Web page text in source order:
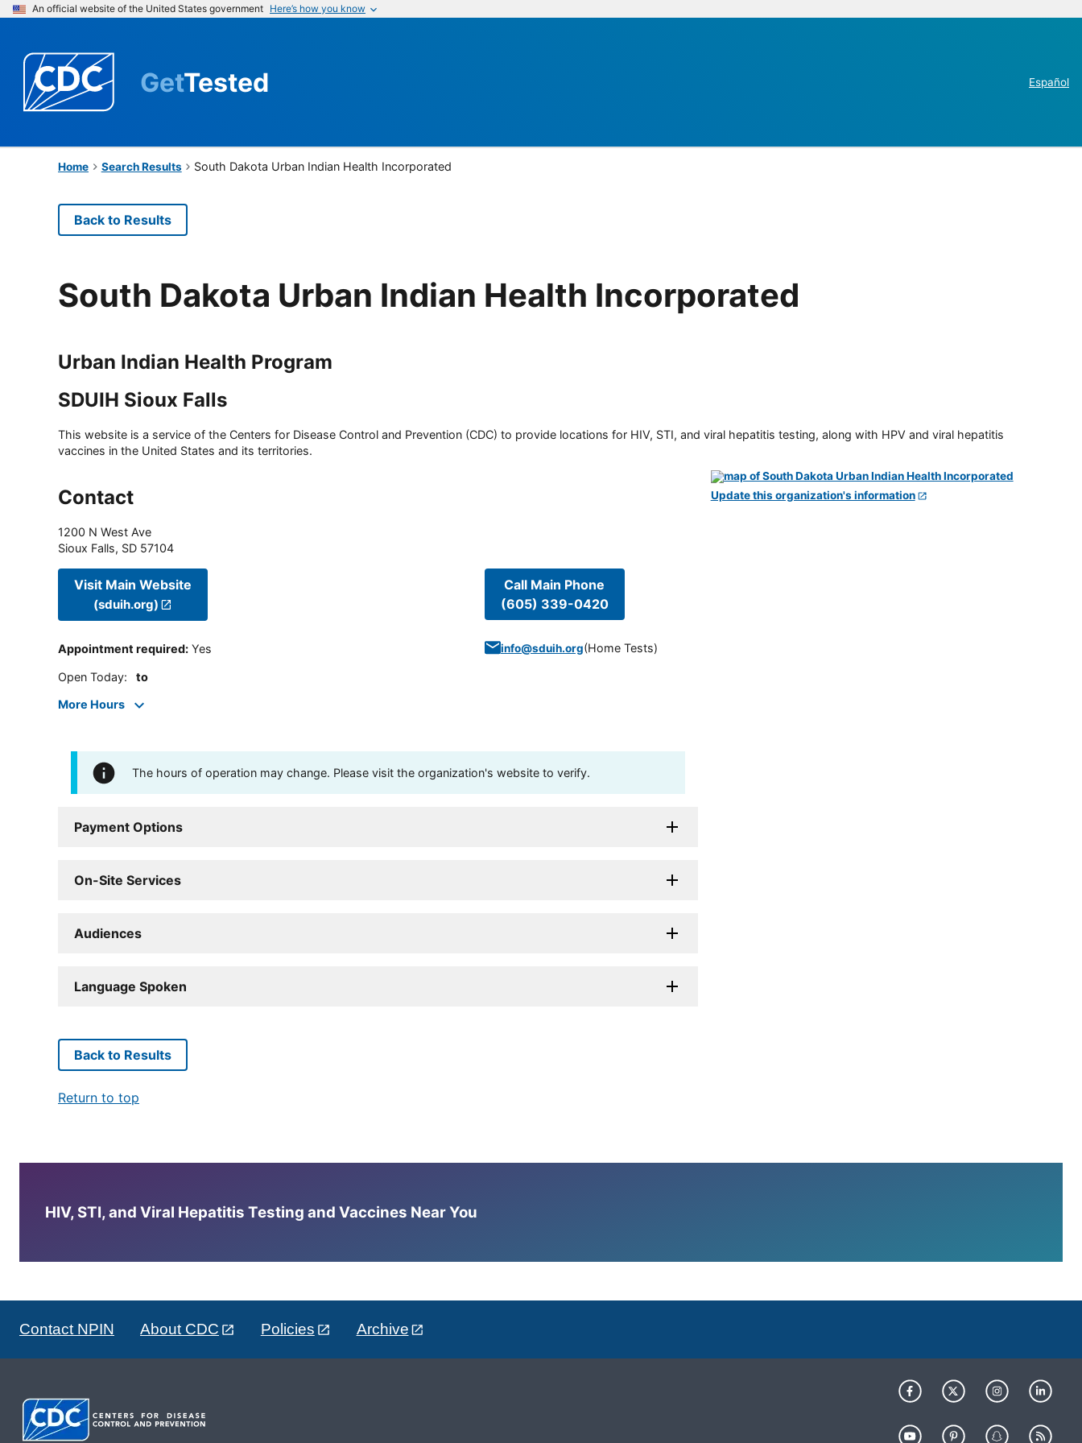
An official website of the United States government Here’s how you know
GetTested Español
Home Search Results South Dakota Urban Indian Health Incorporated
Back to Results
South Dakota Urban Indian Health Incorporated
Urban Indian Health Program
SDUIH Sioux Falls
This website is a service of the Centers for Disease Control and Prevention (CDC) to provide locations for HIV, STI, and viral hepatitis testing, along with HPV and viral hepatitis
vaccines in the United States and its territories.
Contact
1200 N West Ave
Sioux Falls, SD 57104
Visit Main Website
(sduih.org)
Appointment required: Yes
Open Today: to
More Hours
Call Main Phone
(605) 339-0420
info@sduih.org(Home Tests)
The hours of operation may change. Please visit the organization's website to verify.
Payment Options
On-Site Services
Audiences
Language Spoken
Update this organization's information
Back to Results
Return to top
HIV, STI, and Viral Hepatitis Testing and Vaccines Near You
Contact NPIN About CDC Policies Archive